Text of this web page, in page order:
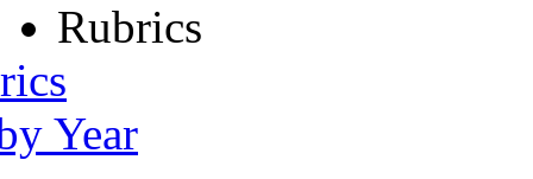
Rubrics
Year